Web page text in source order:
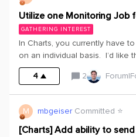
Utilize one Monitoring Job
GATHERING INTEREST
In Charts, you currently have
on an individual basis. I’d like
monitoring job and have it
multiple charts.
4 2
M mbgeiser Committed ⭐️
[Charts] Add ability to